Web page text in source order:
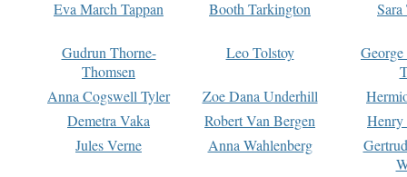
Eva March Tappan
Booth Tarkington Sara
Gudrun Thorne-
Thomsen
Leo Tolstoy
Anna Cogswell Tyler
Zoe Dana Underhill
Demetra Vaka
Robert Van Bergen
Jules Verne
Anna Wahlenberg